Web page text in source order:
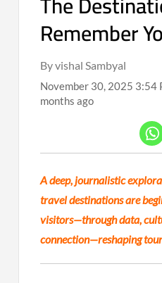
Remember
By vishal Sambyal
November 30, 2025 3:54
months ago
A deep, journalistic
travel destinations are
visitors—through data,
connection—reshaping